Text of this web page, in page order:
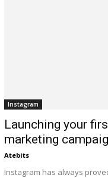
Instagram
Launching your
marketing
Atebits
Instagram has always